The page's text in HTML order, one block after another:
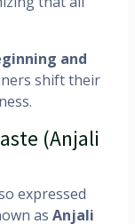
and
shift their
(Anjali
expressed
as Anjali